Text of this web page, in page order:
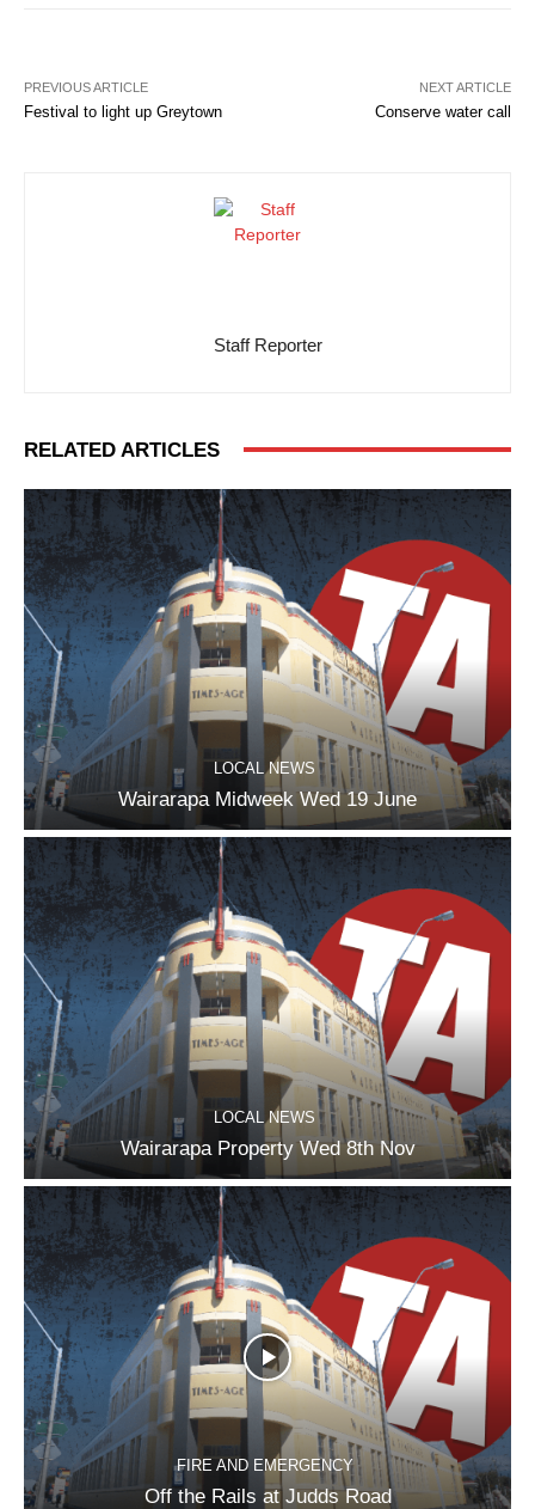
PREVIOUS ARTICLE
Festival to light up Greytown
NEXT ARTICLE
Conserve water call
Staff Reporter
RELATED ARTICLES
LOCAL NEWS
Wairarapa Midweek Wed 19 June
LOCAL NEWS
Wairarapa Property Wed 8th Nov
FIRE AND EMERGENCY
Off the Rails at Judds Road